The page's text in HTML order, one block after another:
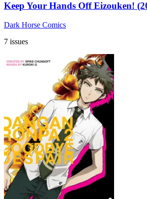
Keep Your Hands Off Eizouken!
Dark Horse Comics
7 issues